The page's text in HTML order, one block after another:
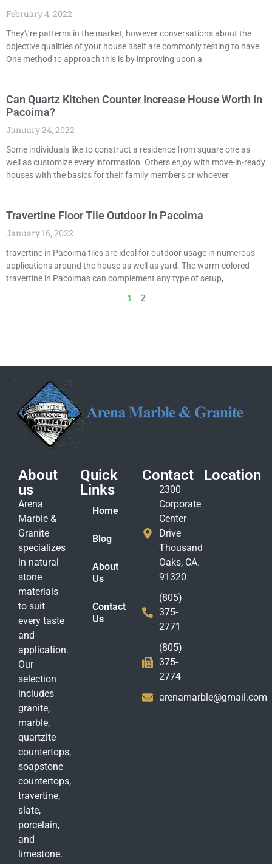
February 4, 2022
They\’re patterns in the market, however conversations about the
objective qualities of your house itself are commonly testing to have.
One method to approach this is by improving upon a
Can Quartz Kitchen Counter Increase House Worth In
Pacoima?
January 24, 2022
Some individuals like to construct a residence from square one as
well as customize every information. Others enjoy with move-in-ready
houses with the basics for their family members or whoever
Travertine Floor Tile Outdoor In Pacoima
January 16, 2022
travertine in Pacoima tiles are ideal for outdoor usage in numerous
applications around the house as well as yard. The warm-colored
travertine in Pacoimas can complement any type of setup,
1 2
About
us
Arena
Marble &
Granite
specializes
in natural
stone
materials
to suit
every taste
and
application.
Our
selection
includes
granite,
marble,
quartzite
countertops,
soapstone
countertops,
travertine,
slate,
porcelain,
and
limestone.
Quick
Links
Home
Blog
About
Us
Contact
Us
Contact
2300
Corporate
Center
Drive
Thousand
Oaks, CA.
91320
(805)
375-
2771
(805)
375-
2774
arenamarble@gmail.com
Location